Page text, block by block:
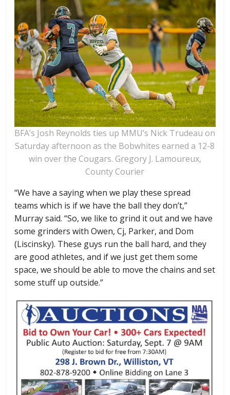
BFA’s Josh Reynolds ties up MMU’s Nick Trudeau on
Saturday afternoon as the Bobwhites earned a 12-8
win over the Cougars. Gregory J. Lamoureux,
County Courier
“We have a saying when we play these spread
teams which is if we have the ball they don’t,”
Murray said. “So, we like to grind it out and we have
some grinders with Owen, Cj, Parker, and Dom
(Liscinsky). These guys run the ball hard, and they
are good athletes, and if we just get them some
space, we should be able to move the chains and set
some stuff up outside.”